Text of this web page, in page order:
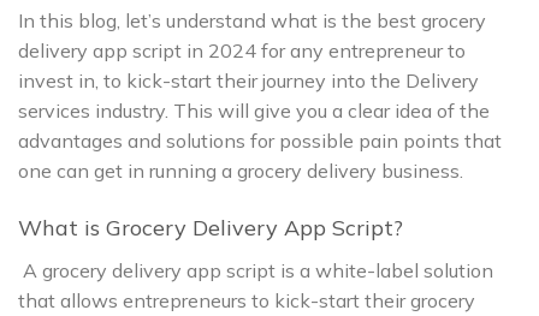
In this blog, let’s understand what is the best grocery
delivery app script in 2024 for any entrepreneur to
invest in, to kick-start their journey into the Delivery
services industry. This will give you a clear idea of the
advantages and solutions for possible pain points that
one can get in running a grocery delivery business.
What is Grocery Delivery App Script?
A grocery delivery app script is a white-label solution
that allows entrepreneurs to kick-start their grocery